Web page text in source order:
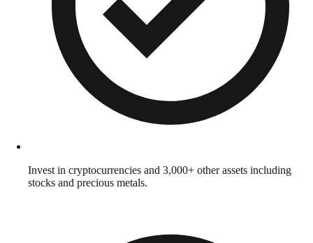
Invest in cryptocurrencies and 3,000+ other assets including
stocks and precious metals.